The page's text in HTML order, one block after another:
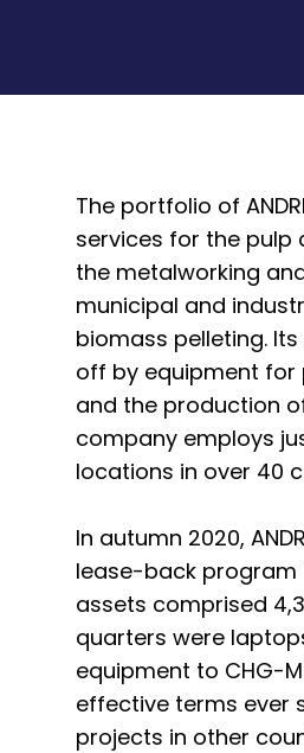
The portfolio of
services for the pulp
the metalworking
municipal and
biomass pelleting.
off by equipment for
and the production
company employs
locations in over 40
In autumn 2020,
lease-back program
assets comprised
quarters were
equipment to CHG-
effective terms ever
projects in other